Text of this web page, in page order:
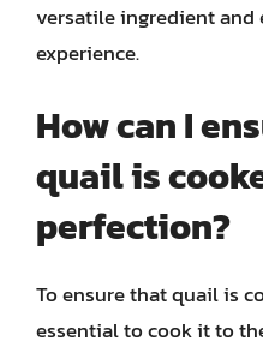
versatile ingredient
experience.
How can I
quail is
perfection?
To ensure that quail is
essential to cook it to